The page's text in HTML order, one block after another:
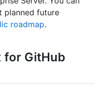
planned future
roadmap.
for GitHub